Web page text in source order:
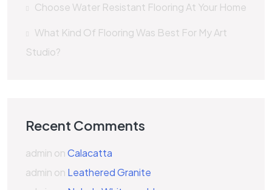
Choose Water Resistant Flooring At Your Home
What Kind Of Flooring Was Best For My Art
Studio?
Recent Comments
admin onCalacatta
admin on Leathered Granite